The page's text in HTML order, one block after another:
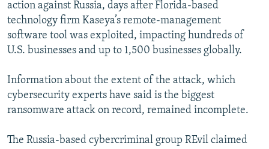
action against Russia, days after Florida-based
technology firm Kaseya’s remote-management
software tool was exploited, impacting hundreds of
U.S. businesses and up to 1,500 businesses globally.
Information about the extent of the attack, which
cybersecurity experts have said is the biggest
ransomware attack on record, remained incomplete.
The Russia-based cybercriminal group REvil claimed